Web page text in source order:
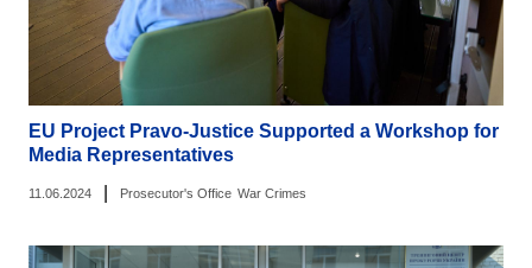
EU Project Pravo-Justice Supported a Workshop for
Media Representatives
11.06.2024 Prosecutor's Office War Crimes